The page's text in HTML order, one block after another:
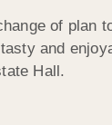
of plan
and
Hall.